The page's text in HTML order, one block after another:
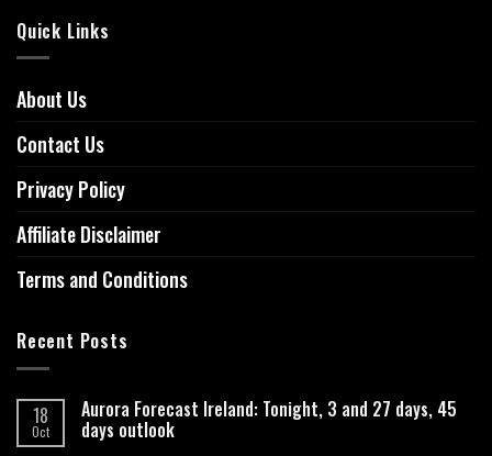
Quick Links
About Us
Contact Us
Privacy Policy
Affiliate Disclaimer
Terms and Conditions
Recent Posts
18
Oct
Aurora Forecast Ireland: Tonight, 3 and 27 days, 45
days outlook